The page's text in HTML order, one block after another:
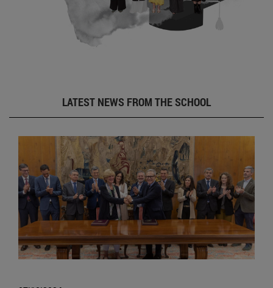
LATEST NEWS FROM THE SCHOOL